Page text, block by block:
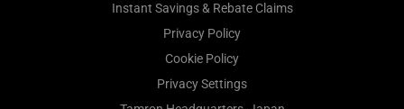
Instant Savings & Rebate Claims
Privacy Policy
Cookie Policy
Privacy Settings